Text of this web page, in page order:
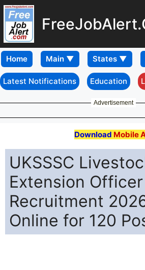
Home
Latest Notifications Education
Advertisement
Download Mobile
UKSSSC
Extension Officer
Recruitment
Online for 120